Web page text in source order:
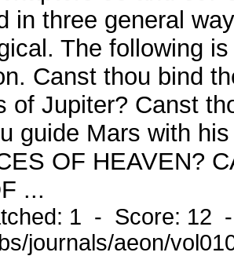
in three general
The following
Canst thou bind
of Jupiter? Canst
guide Mars with
OF HEAVEN?
...
1 - Score: 12
journals/aeon/